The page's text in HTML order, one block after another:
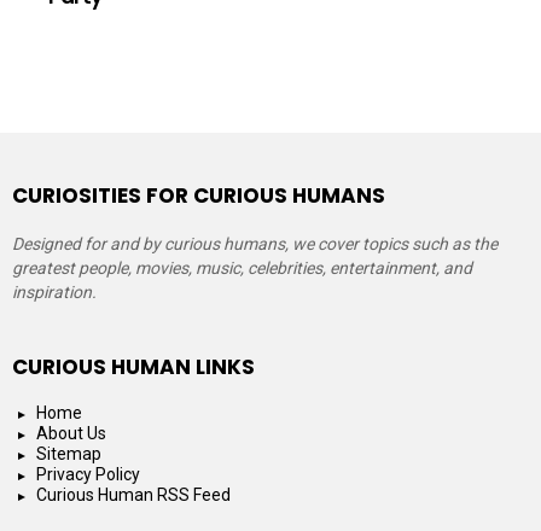
CURIOSITIES FOR CURIOUS HUMANS
Designed for and by curious humans, we cover topics such as the
greatest people, movies, music, celebrities, entertainment, and
inspiration.
CURIOUS HUMAN LINKS
Home
About Us
Sitemap
Privacy Policy
Curious Human RSS Feed